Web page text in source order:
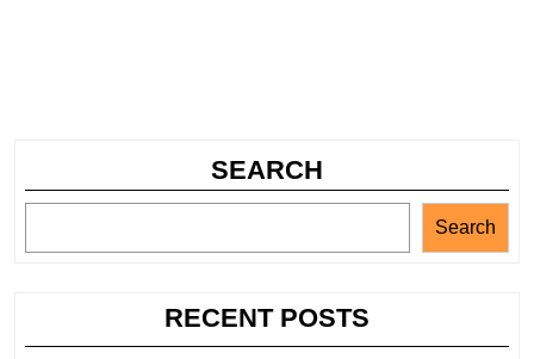
SEARCH
Search
RECENT POSTS